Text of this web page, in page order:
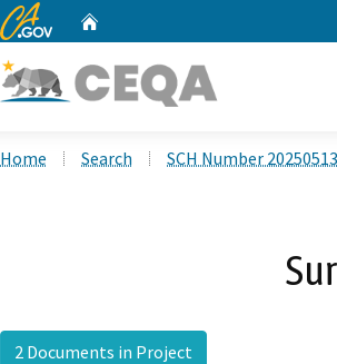
CA.gov
Home Search SCH Number
2 Documents in Project